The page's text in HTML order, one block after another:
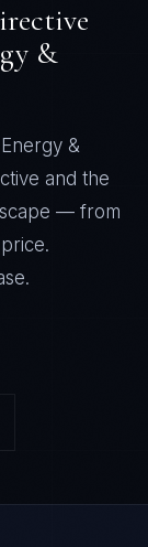
&
Energy &
and the
— from